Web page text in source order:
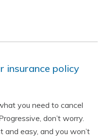
insurance policy
you need to cancel
don’t worry.
and easy, and you won’t